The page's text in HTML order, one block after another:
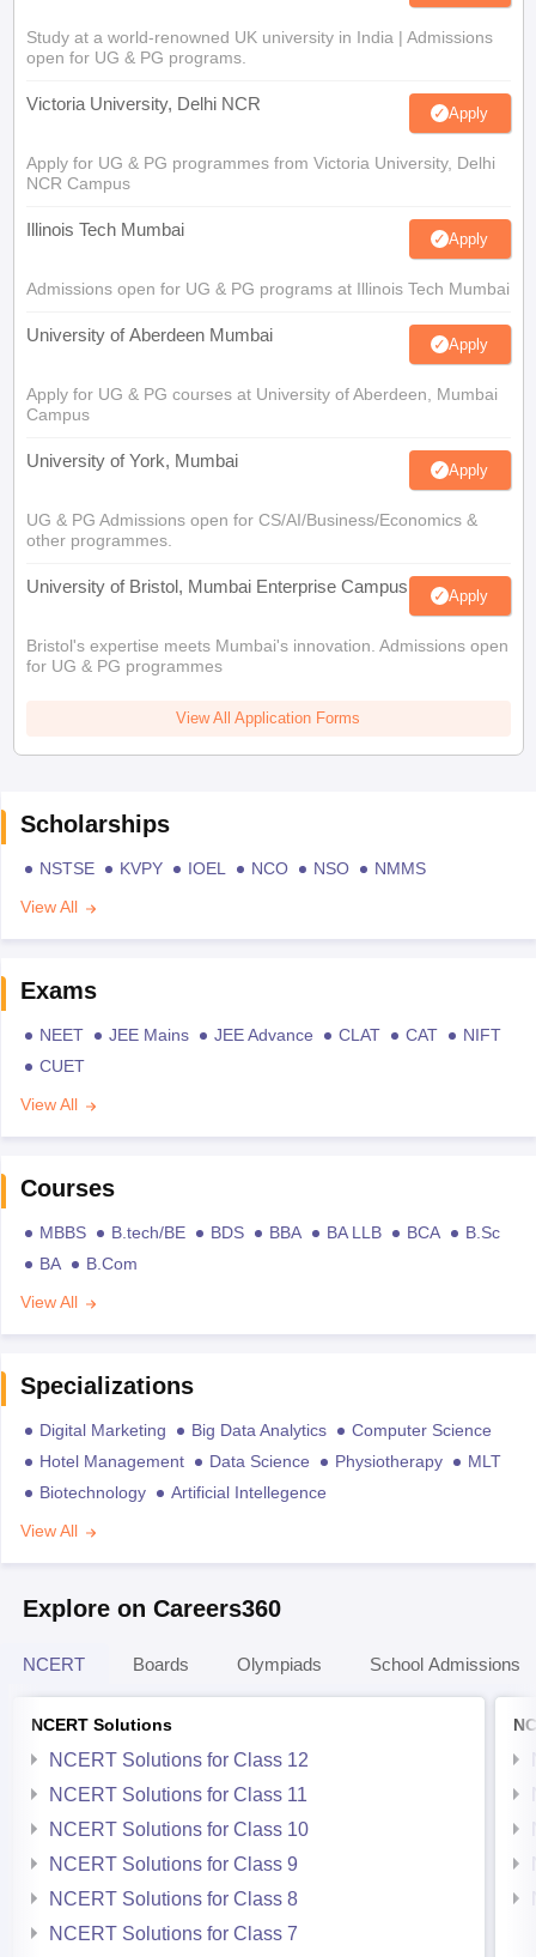
Study at a world-renowned UK university in India | Admissions
open for UG & PG programs.
Victoria University, Delhi NCR Apply
Apply for UG & PG programmes from Victoria University, Delhi
NCR Campus
Illinois Tech Mumbai Apply
Admissions open for UG & PG programs at Illinois Tech Mumbai
University of Aberdeen Mumbai Apply
Apply for UG & PG courses at University of Aberdeen, Mumbai
Campus
University of York, Mumbai Apply
UG & PG Admissions open for CS/AI/Business/Economics &
other programmes.
University of Bristol, Mumbai Enterprise Campus Apply
Bristol's expertise meets Mumbai's innovation. Admissions open
for UG & PG programmes
View All Application Forms
Scholarships
NSTSE KVPY IOEL NCO NSO
NMMS
View All
Exams
NEET JEE Mains JEE Advance CLAT CAT
NIFT
CUET
View All
Courses
MBBS B.tech/BE BDS BBA BA LLB BCA
B.Sc
BA
B.Com
View All
Specializations
Digital Marketing Big Data Analytics
Computer Science
Hotel Management
Data Science Physiotherapy
MLT
Biotechnology
Artificial Intellegence
View All
Explore on Careers360
NCERT Boards Olympiads School Admissions
NCERT Solutions
NCERT Solutions for Class 12
NCERT Solutions for Class 11
NCERT Solutions for Class 10
NCERT Solutions for Class 9
NCERT Solutions for Class 8
NCERT Solutions for Class 7